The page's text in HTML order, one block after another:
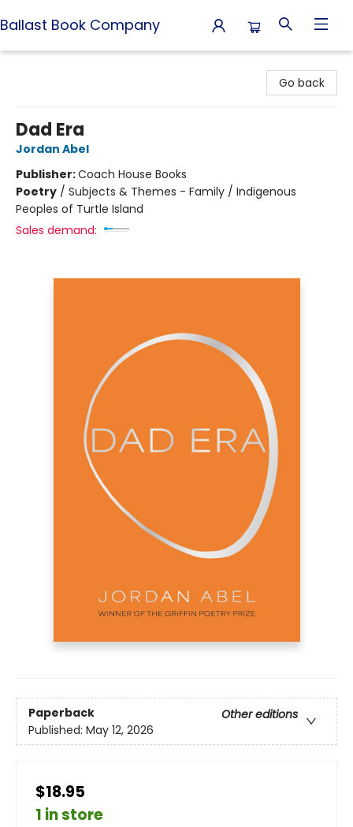
Ballast Book Company
Go back
Dad Era
Jordan Abel
Publisher:Coach House Books
Poetry / Subjects & Themes - Family / Indigenous
Peoples of Turtle Island
Sales demand:
Paperback
Other editions
Published: May 12, 2026
$18.95
1 in store